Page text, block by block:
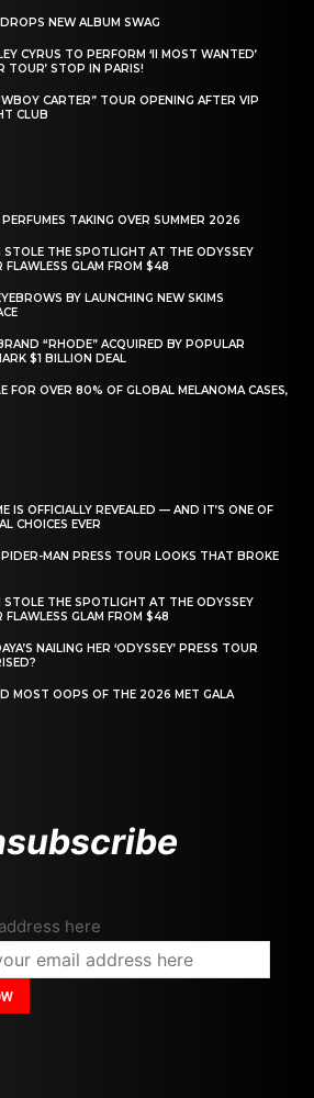
NEW ALBUM SWAG
CYRUS TO PERFORM ‘II MOST WANTED’
TOUR’ STOP IN PARIS!
CARTER” TOUR OPENING AFTER VIP
CLUB
TAKING OVER SUMMER 2026
STOLE THE SPOTLIGHT AT THE ODYSSEY
FLAWLESS GLAM FROM $48
BY LAUNCHING NEW SKIMS
“RHODE” ACQUIRED BY POPULAR
$1 BILLION DEAL
FOR OVER 80% OF GLOBAL MELANOMA CASES,
IS OFFICIALLY REVEALED — AND IT’S ONE OF
CHOICES EVER
MAN PRESS TOUR LOOKS THAT BROKE
STOLE THE SPOTLIGHT AT THE ODYSSEY
FLAWLESS GLAM FROM $48
NAILING HER ‘ODYSSEY’ PRESS TOUR
MOST OOPS OF THE 2026 MET GALA
here